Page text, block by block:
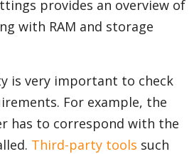
provides an overview of
with RAM and storage
is very important to check
For example, the
has to correspond with the
Third-party tools such